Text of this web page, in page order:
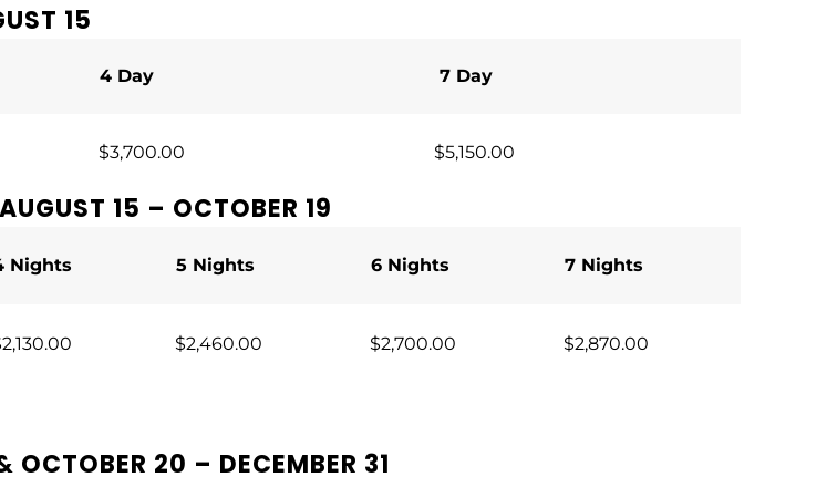
15
4 Day 7 Day
$3,700.00 $5,150.00
15 – OCTOBER 19
Nights 5 Nights 6 Nights 7 Nights
$2,460.00 $2,700.00 $2,870.00
20 – DECEMBER 31